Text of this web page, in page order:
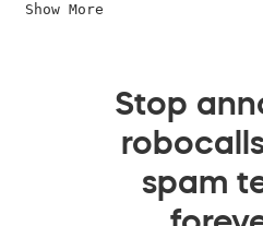
Show More
Stop
spam